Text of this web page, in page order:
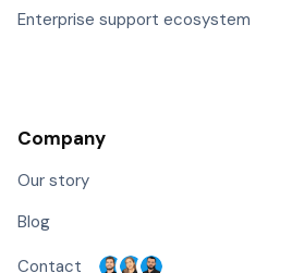
Enterprise support ecosystem
Company
Our story
Blog
Contact